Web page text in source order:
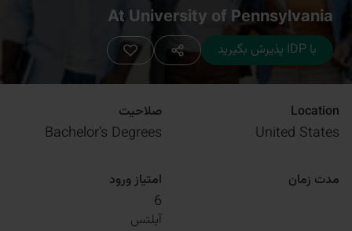
At University of Pennsylvania
با IDP پذیرش بگیرید
Location
United States
صلاحیت
Bachelor's Degrees
مدت زمان امتیاز ورود
6
آیلتس